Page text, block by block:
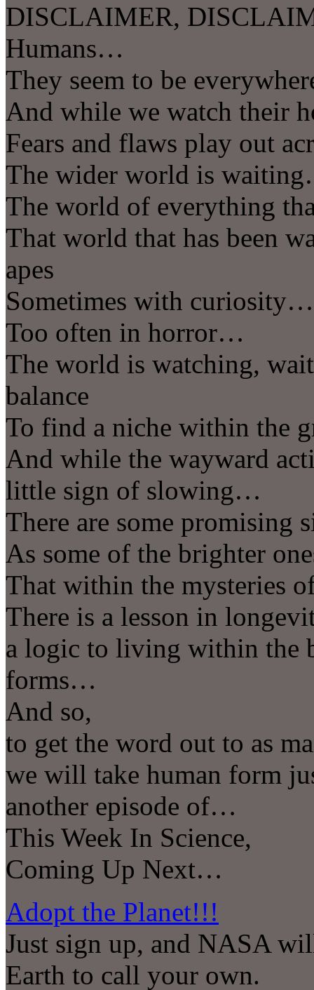
DISCLAIMER,
Humans…
They seem to be
And while we watch their
Fears and flaws play out
The wider world is
The world of everything
That world that has been
apes
Sometimes with curiosity…
Too often in horror…
The world is watching,
balance
To find a niche within the
And while the wayward
little sign of slowing…
There are some promising
As some of the brighter
That within the mysteries
There is a lesson in
a logic to living within the
forms…
And so,
to get the word out to as
we will take human form
another episode of…
This Week In Science,
Coming Up Next…
Adopt the Planet!!!
Just sign up, and NASA
Earth to call your own.